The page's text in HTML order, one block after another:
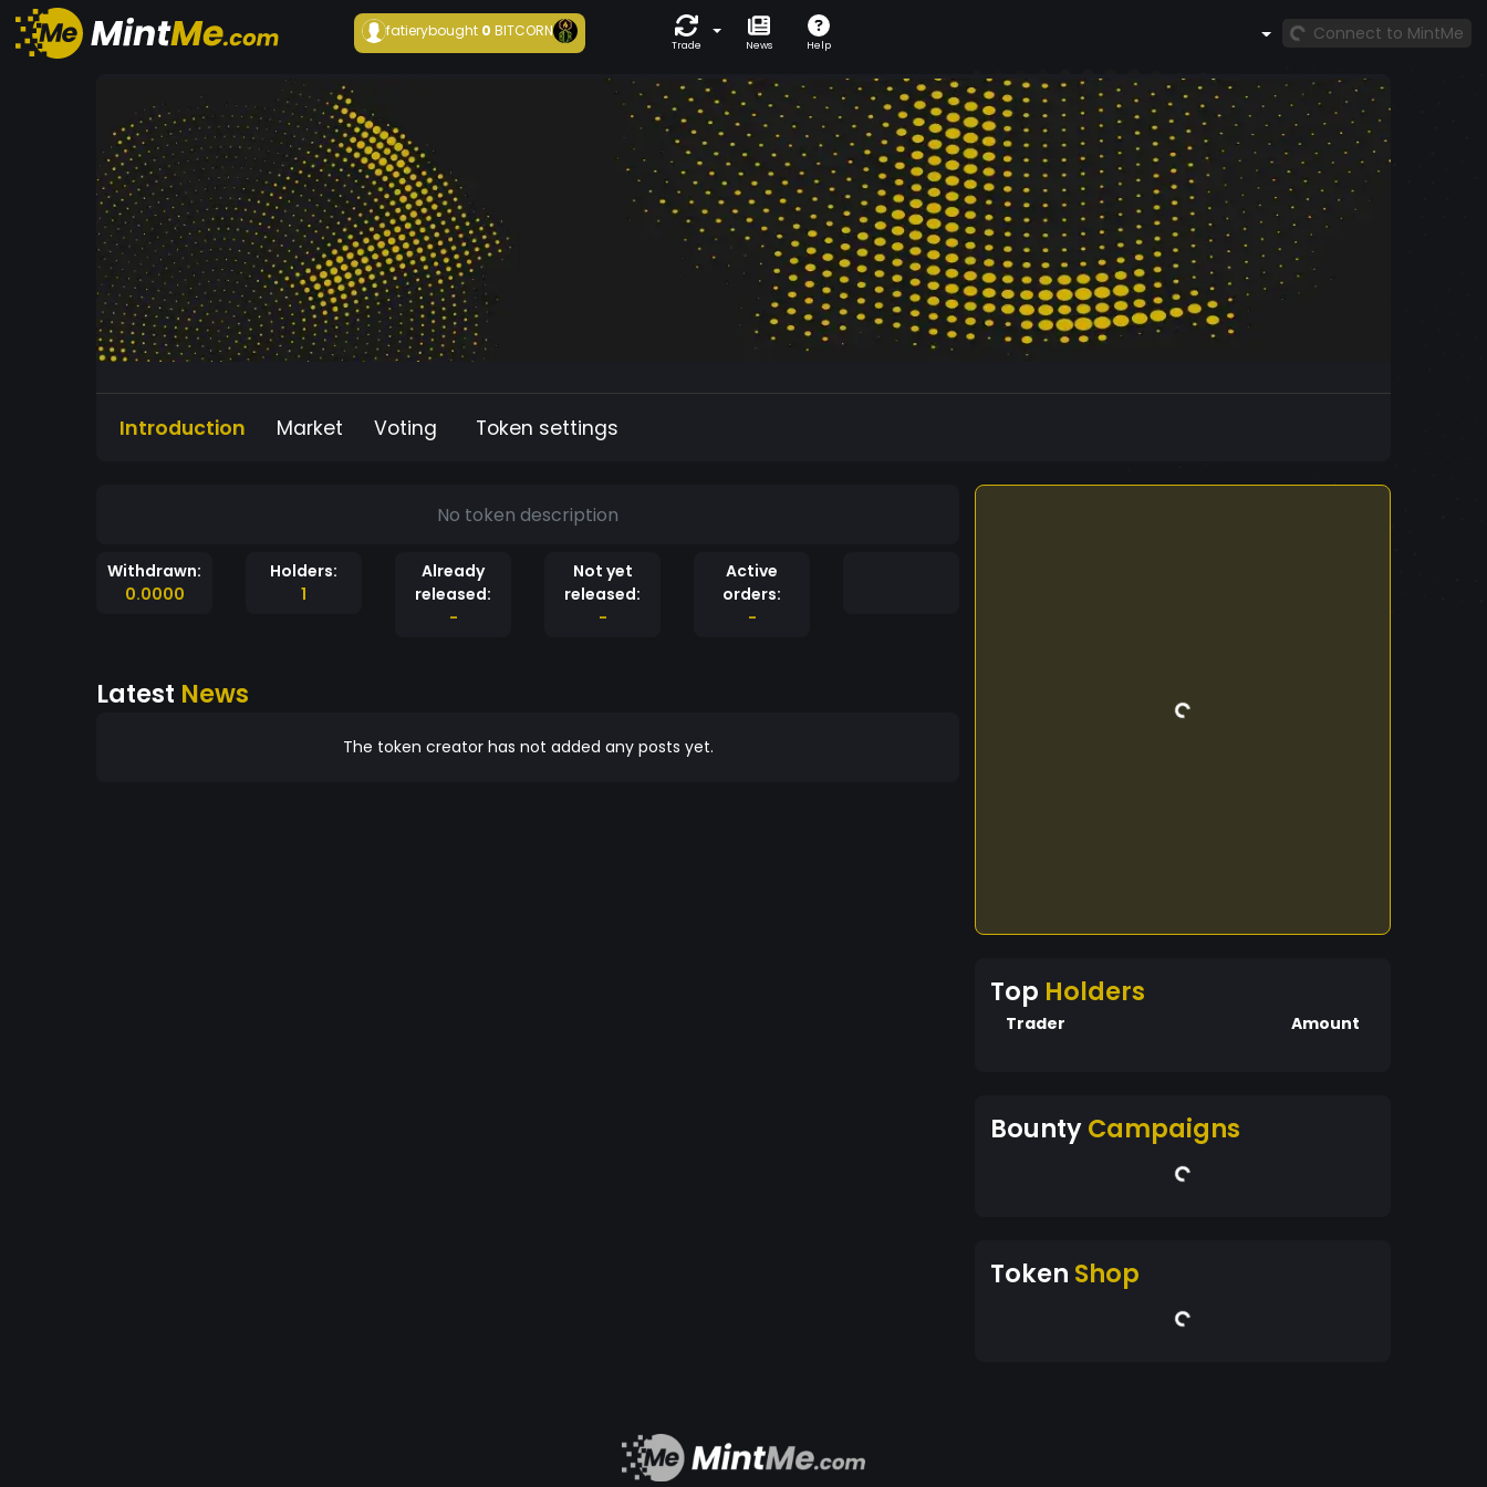
fatierybought 0BITCORN
Trade News Help
Connect to MintMe
Introduction Market Voting Token settings
No token description
Withdrawn:
0.0000
Holders:
1
Already
released:
-
Not yet
released:
-
Active
orders:
-
Latest News
The token creator has not added any posts yet.
Top Holders
Trader Amount
BountyCampaigns
Token Shop